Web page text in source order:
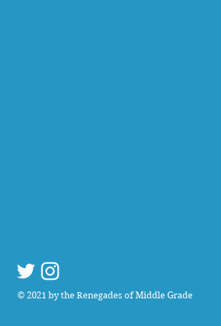
© 2021 by the Renegades of Middle Grade